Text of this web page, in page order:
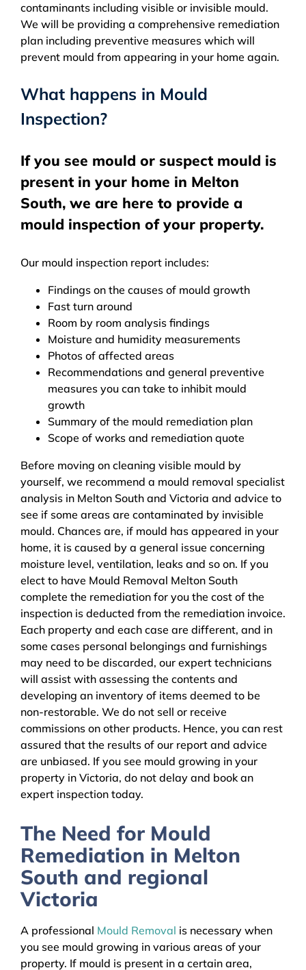
contaminants including visible or invisible mould.
We will be providing a comprehensive remediation
plan including preventive measures which will
prevent mould from appearing in your home again.
What happens in Mould
Inspection?
If you see mould or suspect mould is
present in your home in Melton
South, we are here to provide a
mould inspection of your property.
Our mould inspection report includes:
Findings on the causes of mould growth
Fast turn around
Room by room analysis findings
Moisture and humidity measurements
Photos of affected areas
Recommendations and general preventive
measures you can take to inhibit mould
growth
Summary of the mould remediation plan
Scope of works and remediation quote
Before moving on cleaning visible mould by
yourself, we recommend a mould removal specialist
analysis in Melton South and Victoria and advice to
see if some areas are contaminated by invisible
mould. Chances are, if mould has appeared in your
home, it is caused by a general issue concerning
moisture level, ventilation, leaks and so on. If you
elect to have Mould Removal Melton South
complete the remediation for you the cost of the
inspection is deducted from the remediation invoice.
Each property and each case are different, and in
some cases personal belongings and furnishings
may need to be discarded, our expert technicians
will assist with assessing the contents and
developing an inventory of items deemed to be
non-restorable. We do not sell or receive
commissions on other products. Hence, you can rest
assured that the results of our report and advice
are unbiased. If you see mould growing in your
property in Victoria, do not delay and book an
expert inspection today.
The Need for Mould
Remediation in Melton
South and regional
Victoria
A professional Mould Removal is necessary when
you see mould growing in various areas of your
property. If mould is present in a certain area,